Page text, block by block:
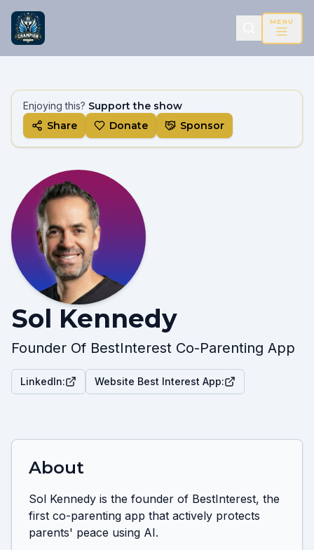
MENU
Enjoying this? Support the show
Share
Donate Sponsor
Sol Kennedy
Founder Of BestInterest Co-Parenting App
LinkedIn: Website Best Interest App:
About
Sol Kennedy is the founder of BestInterest, the
first co-parenting app that actively protects
parents' peace using AI.